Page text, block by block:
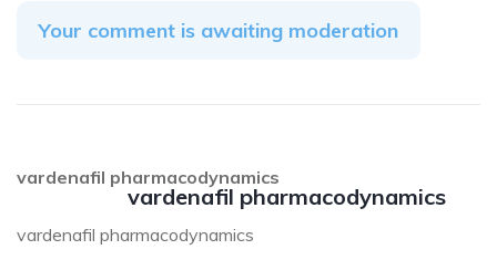
Your comment is awaiting moderation
vardenafil pharmacodynamics
vardenafil pharmacodynamics
vardenafil pharmacodynamics